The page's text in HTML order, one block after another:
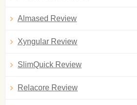
Almased Review
Xyngular Review
SlimQuick Review
Relacore Review